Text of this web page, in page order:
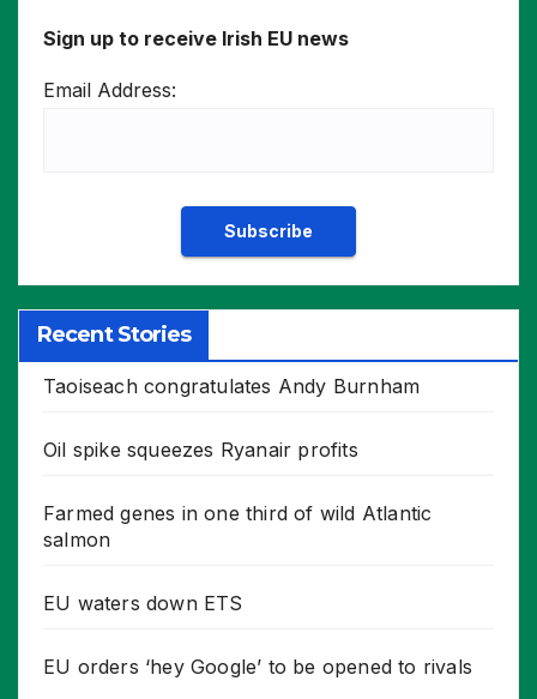
Sign up to receive Irish EU news
Email Address:
Recent Stories
Taoiseach congratulates Andy Burnham
Oil spike squeezes Ryanair profits
Farmed genes in one third of wild Atlantic
salmon
EU waters down ETS
EU orders ‘hey Google’ to be opened to rivals